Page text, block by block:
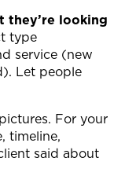
they’re looking
type
service (new
Let people
For your
timeline,
said about